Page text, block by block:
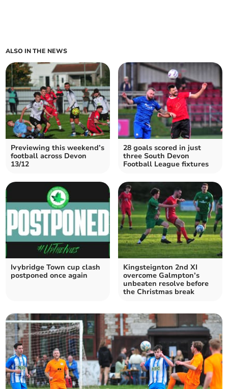
ALSO IN THE NEWS
Previewing this weekend’s
football across Devon
13/12
28 goals scored in just
three South Devon
Football League fixtures
Ivybridge Town cup clash
postponed once again
Kingsteignton 2nd XI
overcome Galmpton’s
unbeaten resolve before
the Christmas break